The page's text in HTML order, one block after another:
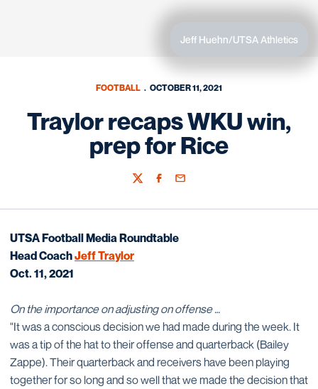
Jeff Huehn/UTSA Athletics
FOOTBALL OCTOBER 11, 2021
Traylor recaps WKU win,
prep for Rice
TwitterFacebook
Email
UTSA FootballMedia Roundtable
Head CoachJeff Traylor
Oct. 11, 2021
On the importance on adjusting on offense …
"It was a conscious decision we had made during the week. It
was a tip of the hat to their offense and quarterback (Bailey
Zappe). Their quarterback and receivers have been playing
together for so long and so well that we made the decision that